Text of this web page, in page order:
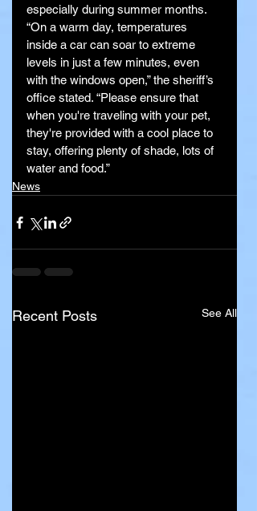
especially during summer months.
“On a warm day, temperatures
inside a car can soar to extreme
levels in just a few minutes, even
with the windows open,” the sheriff’s
office stated. “Please ensure that
when you're traveling with your pet,
they're provided with a cool place to
stay, offering plenty of shade, lots of
water and food.”
News
Recent Posts See All